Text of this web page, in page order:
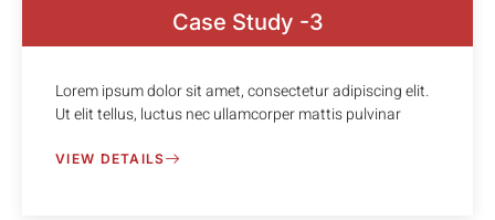
Case Study -3
Lorem ipsum dolor sit amet, consectetur adipiscing elit.
Ut elit tellus, luctus nec ullamcorper mattis pulvinar
VIEW DETAILS